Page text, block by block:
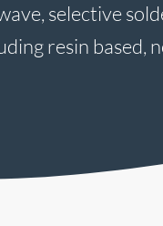
selective
resin based,